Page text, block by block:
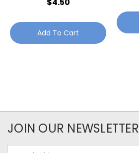
Add To Cart
JOIN OUR NEWSLETTER